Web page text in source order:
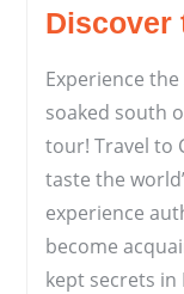
Discover
Experience
soaked south
tour! Travel to
taste the
experience
become
kept secrets in